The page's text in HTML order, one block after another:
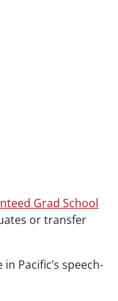
Grad School
or transfer
Pacific’s speech-